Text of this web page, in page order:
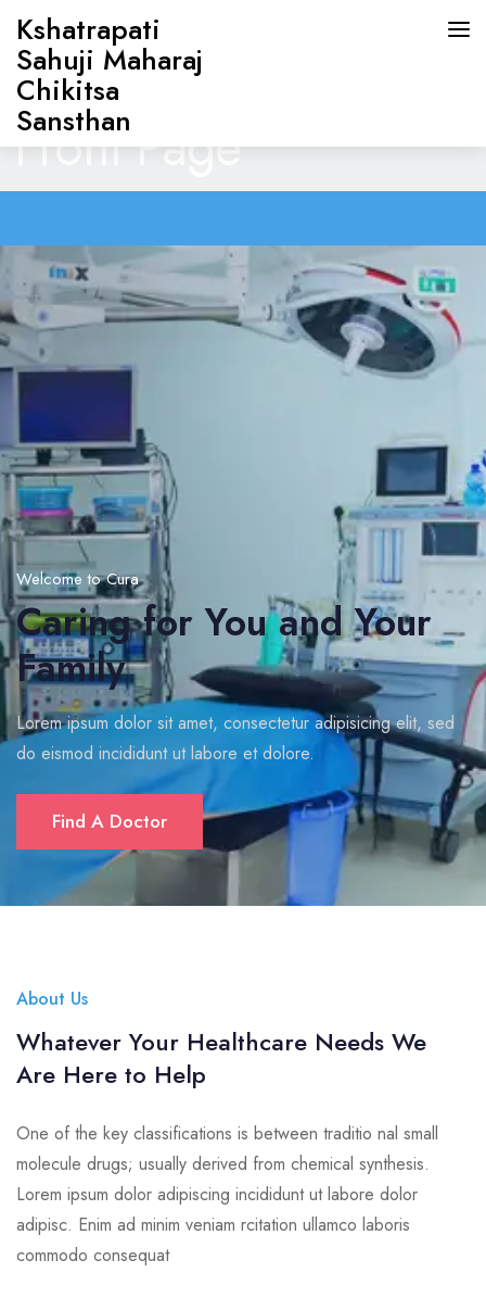
Kshatrapati
Sahuji Maharaj
Chikitsa
Sansthan
HOME
ABOUT US
DOCTORS
OUR SERVICES
CONTACT US
Front Page
Welcome to Cura
Caring for You and Your
Family
Lorem ipsum dolor sit amet, consectetur adipisicing elit, sed
do eismod incididunt ut labore et dolore.
Find A Doctor
About Us
Whatever Your Healthcare Needs We
Are Here to Help
One of the key classifications is between traditio nal small
molecule drugs; usually derived from chemical synthesis.
Lorem ipsum dolor adipiscing incididunt ut labore dolor
adipisc. Enim ad minim veniam rcitation ullamco laboris
commodo consequat